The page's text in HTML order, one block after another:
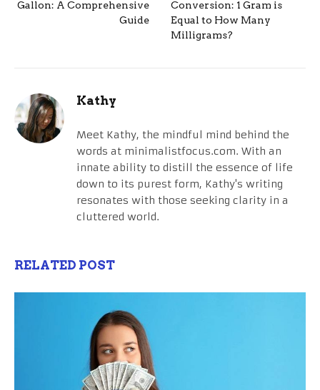
Gallon: A Comprehensive
Guide
Conversion: 1 Gram is
Equal to How Many
Milligrams?
Kathy
Meet Kathy, the mindful mind behind the
words at minimalistfocus.com. With an
innate ability to distill the essence of life
down to its purest form, Kathy's writing
resonates with those seeking clarity in a
cluttered world.
RELATED POST